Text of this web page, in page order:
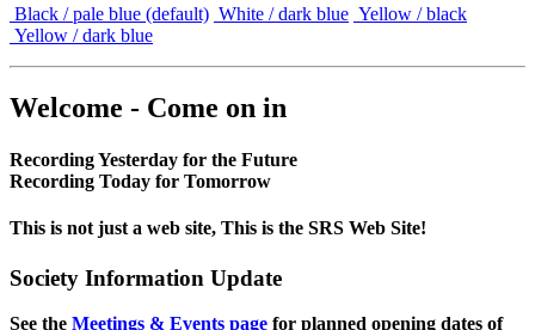
Black / pale blue (default) White / dark blue Yellow / black
Yellow / dark blue
Welcome - Come on in
Recording Yesterday for the Future
Recording Today for Tomorrow
This is not just a web site, This is the SRS Web Site!
Society Information Update
See the Meetings & Events page for planned opening dates of